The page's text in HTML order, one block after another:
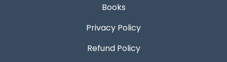
Books
Privacy Policy
Refund Policy